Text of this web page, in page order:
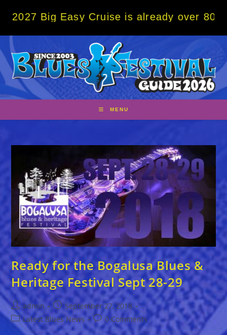
Easy Cruise is already over 80% sold!
MENU
Ready for the Bogalusa Blues &
Heritage Festival Sept 28-29
Post
author:
admin
Post
published:
September 27, 2018
Post
category:
Latest Blues News
Post
comments:
0 Comments